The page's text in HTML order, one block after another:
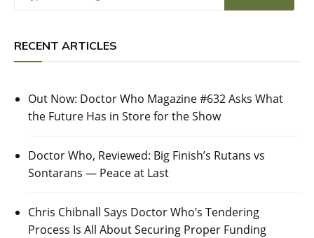
RECENT ARTICLES
Out Now: Doctor Who Magazine #632 Asks What
the Future Has in Store for the Show
Doctor Who, Reviewed: Big Finish’s Rutans vs
Sontarans — Peace at Last
Chris Chibnall Says Doctor Who’s Tendering
Process Is All About Securing Proper Funding